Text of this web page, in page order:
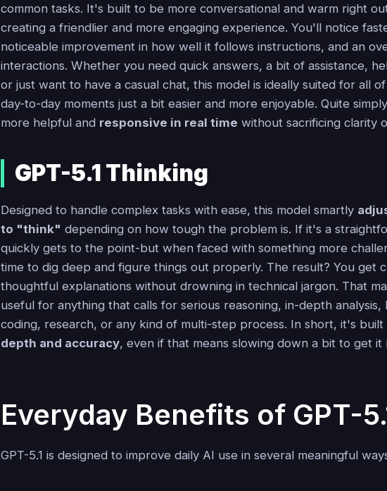
common tasks. It's built to be more conversational and warm right
creating a friendlier and more engaging experience. You'll notice
noticeable improvement in how well it follows instructions, and an
interactions. Whether you need quick answers, a bit of assistance,
or just want to have a casual chat, this model is ideally suited for all
day-to-day moments just a bit easier and more enjoyable. Quite
more helpful and responsive in real time without sacrificing clarity
GPT-5.1 Thinking
Designed to handle complex tasks with ease, this model smartly
to "think" depending on how tough the problem is. If it's a
quickly gets to the point-but when faced with something more
time to dig deep and figure things out properly. The result? You get
thoughtful explanations without drowning in technical jargon. That
useful for anything that calls for serious reasoning, in-depth
coding, research, or any kind of multi-step process. In short, it's
depth and accuracy, even if that means slowing down a bit to get it
Everyday Benefits of GPT-
GPT-5.1 is designed to improve daily AI use in several meaningful